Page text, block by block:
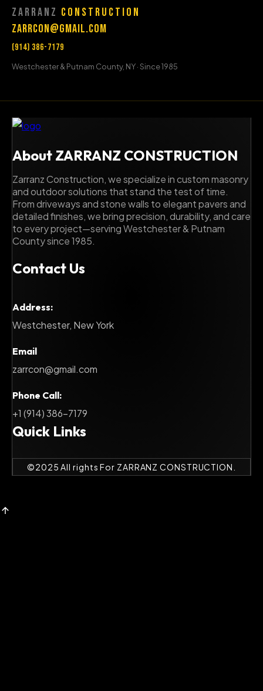
Zarranz Construction
Zarrcon@gmail.com
(914) 386-7179
Westchester & Putnam County, NY · Since 1985
About ZARRANZ CONSTRUCTION
Zarranz Construction, we specialize in custom masonry
and outdoor solutions that stand the test of time.
From driveways and stone walls to elegant pavers and
detailed finishes, we bring precision, durability, and care
to every project—serving Westchester & Putnam
County since 1985.
Contact Us
Address:
Westchester, New York
Email
zarrcon@gmail.com
Phone Call:
+1 (914) 386-7179
Quick Links
©2025 All rights For ZARRANZ CONSTRUCTION.